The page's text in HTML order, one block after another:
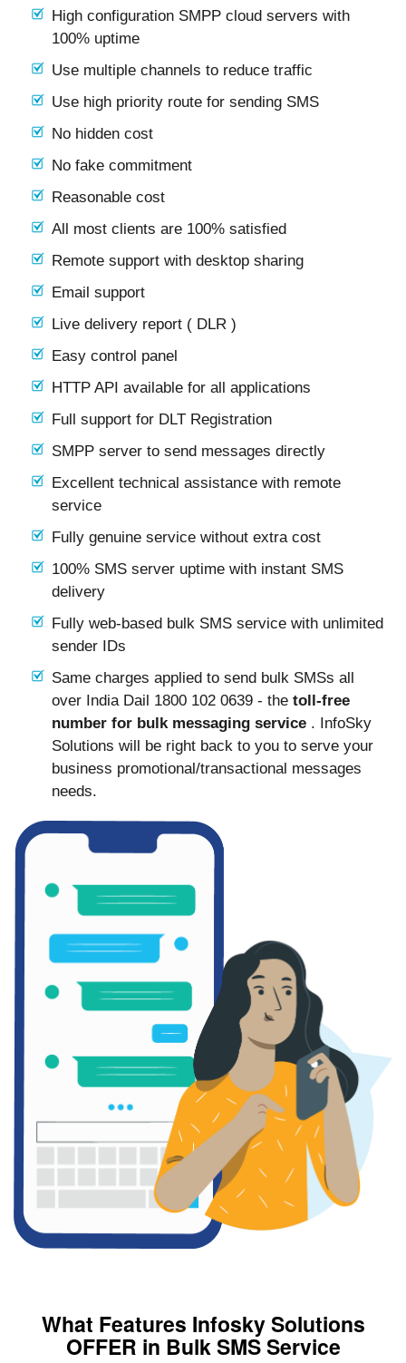
High configuration SMPP cloud servers with
100% uptime
Use multiple channels to reduce traffic
Use high priority route for sending SMS
No hidden cost
No fake commitment
Reasonable cost
All most clients are 100% satisfied
Remote support with desktop sharing
Email support
Live delivery report ( DLR )
Easy control panel
HTTP API available for all applications
Full support for DLT Registration
SMPP server to send messages directly
Excellent technical assistance with remote
service
Fully genuine service without extra cost
100% SMS server uptime with instant SMS
delivery
Fully web-based bulk SMS service with unlimited
sender IDs
Same charges applied to send bulk SMSs all
over India Dail 1800 102 0639 - the toll-free
number for bulk messaging service . InfoSky
Solutions will be right back to you to serve your
business promotional/transactional messages
needs.
What Features Infosky Solutions
OFFER in Bulk SMS Service